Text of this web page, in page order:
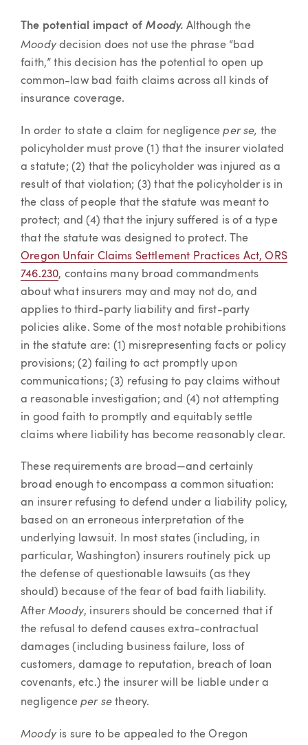
The potential impact of Moody. Although the
Moodydecision does not use the phrase “bad
faith,” this decision has the potential to open up
common-law bad faith claims across all kinds of
insurance coverage.
In order to state a claim for negligenceper se, the
policyholder must prove (1) that the insurer violated
a statute; (2) that the policyholder was injured as a
result of that violation; (3) that the policyholder is in
the class of people that the statute was meant to
protect; and (4) that the injury suffered is of a type
that the statute was designed to protect. The
Oregon Unfair Claims Settlement Practices Act, ORS
746.230, contains many broad commandments
about what insurers may and may not do, and
applies to third-party liability and first-party
policies alike. Some of the most notable prohibitions
in the statute are: (1) misrepresenting facts or policy
provisions; (2) failing to act promptly upon
communications; (3) refusing to pay claims without
a reasonable investigation; and (4) not attempting
in good faith to promptly and equitably settle
claims where liability has become reasonably clear.
These requirements are broad—and certainly
broad enough to encompass a common situation:
an insurer refusing to defend under a liability policy,
based on an erroneous interpretation of the
underlying lawsuit. In most states (including, in
particular, Washington) insurers routinely pick up
the defense of questionable lawsuits (as they
should) because of the fear of bad faith liability.
AfterMoody, insurers should be concerned that if
the refusal to defend causes extra-contractual
damages (including business failure, loss of
customers, damage to reputation, breach of loan
covenants, etc.) the insurer will be liable under a
negligence per setheory.
Moody is sure to be appealed to the Oregon